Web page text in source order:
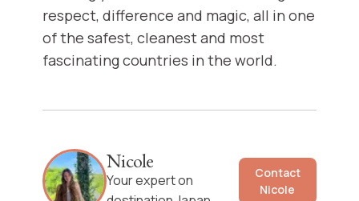
respect, difference and magic, all in one
of the safest, cleanest and most
fascinating countries in the world.
Nicole
Your expert on
Contact
Nicole